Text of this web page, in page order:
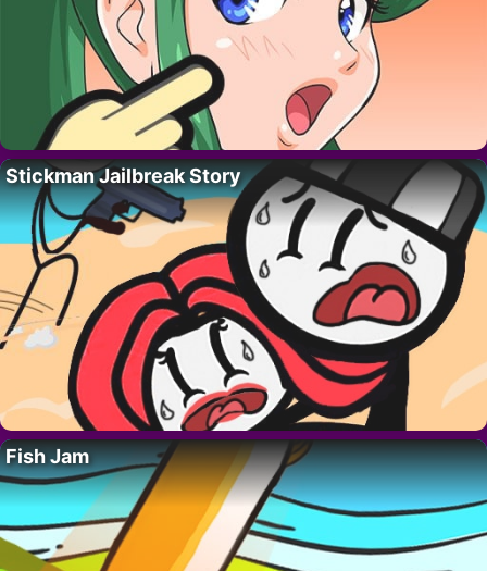
Stickman Jailbreak Story
Fish Jam